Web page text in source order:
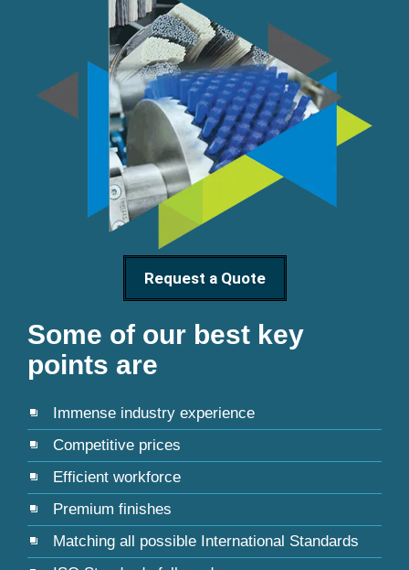
Request a Quote
Some of our best key
points are
Immense industry experience
Competitive prices
Efficient workforce
Premium finishes
Matching all possible International Standards